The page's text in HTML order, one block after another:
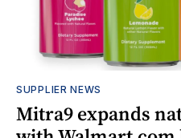
SUPPLIER NEWS
Mitra9 expands